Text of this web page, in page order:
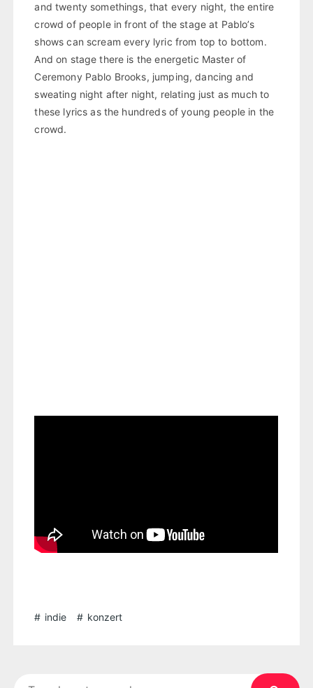
and twenty somethings, that every night, the entire
crowd of people in front of the stage at Pablo’s
shows can scream every lyric from top to bottom.
And on stage there is the energetic Master of
Ceremony Pablo Brooks, jumping, dancing and
sweating night after night, relating just as much to
these lyrics as the hundreds of young people in the
crowd.
indie konzert